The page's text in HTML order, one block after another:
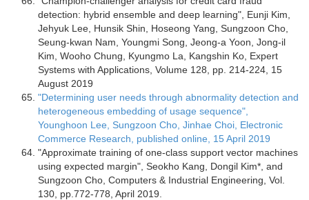
detection: hybrid ensemble and deep learning", Eunji Kim,
Jehyuk Lee, Hunsik Shin, Hoseong Yang, Sungzoon Cho,
Seung-kwan Nam, Youngmi Song, Jeong-a Yoon, Jong-il
Kim, Wooho Chung, Kyungmo La, Kangshin Ko, Expert
Systems with Applications, Volume 128, pp. 214-224, 15
August 2019
"Determining user needs through abnormality detection and
heterogeneous embedding of usage sequence",
Younghoon Lee, Sungzoon Cho, Jinhae Choi, Electronic
Commerce Research, published online, 15 April 2019
"Approximate training of one-class support vector machines
using expected margin", Seokho Kang, Dongil Kim*, and
Sungzoon Cho, Computers & Industrial Engineering, Vol.
130, pp.772-778, April 2019.